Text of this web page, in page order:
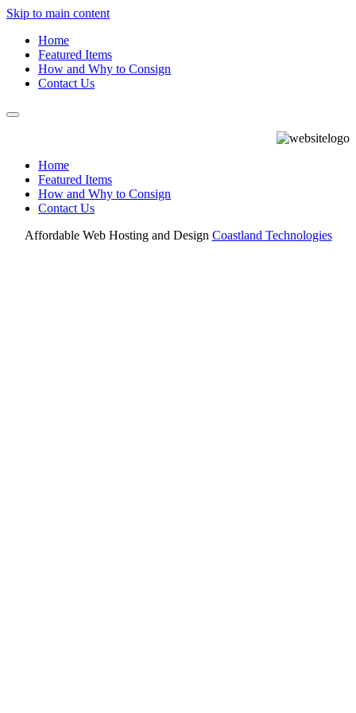
Skip to main content
Home
Featured Items
How and Why to Consign
Contact Us
Home
Featured Items
How and Why to Consign
Contact Us
Affordable Web Hosting and Design Coastland Technologies